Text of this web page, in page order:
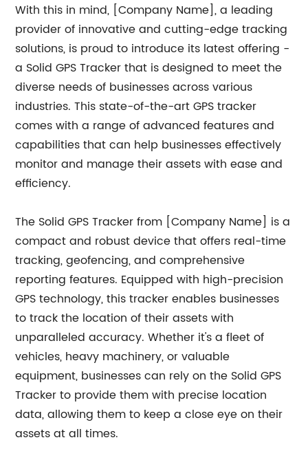
With this in mind, [Company Name], a leading
provider of innovative and cutting-edge tracking
solutions, is proud to introduce its latest offering -
a Solid GPS Tracker that is designed to meet the
diverse needs of businesses across various
industries. This state-of-the-art GPS tracker
comes with a range of advanced features and
capabilities that can help businesses effectively
monitor and manage their assets with ease and
efficiency.
The Solid GPS Tracker from [Company Name] is a
compact and robust device that offers real-time
tracking, geofencing, and comprehensive
reporting features. Equipped with high-precision
GPS technology, this tracker enables businesses
to track the location of their assets with
unparalleled accuracy. Whether it's a fleet of
vehicles, heavy machinery, or valuable
equipment, businesses can rely on the Solid GPS
Tracker to provide them with precise location
data, allowing them to keep a close eye on their
assets at all times.